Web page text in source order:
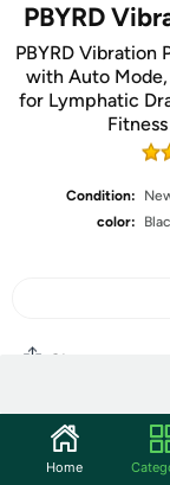
PBYRD
PBYRD Vibration
with Auto Mode,
for Lymphatic
Condition:
color:
Share
Community
Home